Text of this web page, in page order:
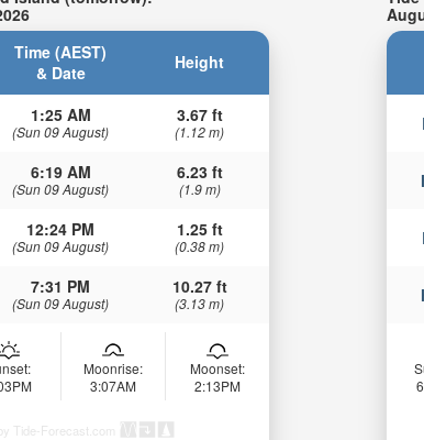
Time (AEST)
& Date
Height
1:25 AM
(Sun 09 August)
3.67 ft
(1.12 m)
6:19 AM
(Sun 09 August)
6.23 ft
(1.9 m)
12:24 PM
(Sun 09 August)
1.25 ft
(0.38 m)
7:31 PM
(Sun 09 August)
10.27 ft
(3.13 m)
Moonrise:
3:07AM
Moonset:
2:13PM
Tide-Forecast.com